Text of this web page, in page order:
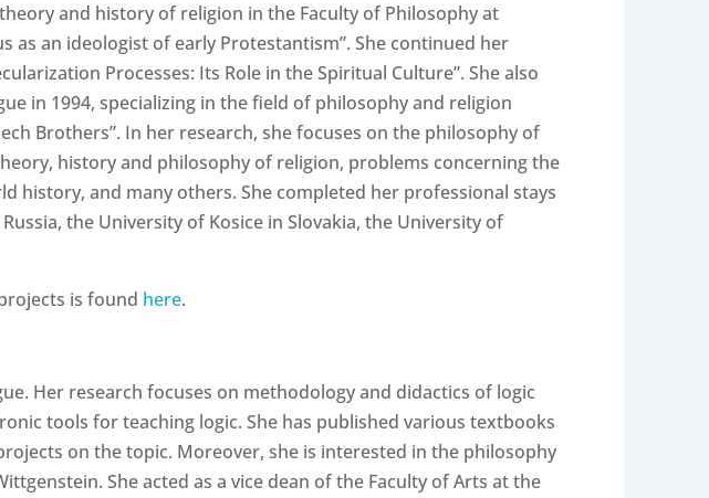
and history of religion in the Faculty of Philosophy at
as an ideologist of early Protestantism”. She continued her
Processes: Its Role in the Spiritual Culture”. She also
in 1994, specializing in the field of philosophy and religion
Brothers”. In her research, she focuses on the philosophy of
history and philosophy of religion, problems concerning the
history, and many others. She completed her professional stays
the University of Kosice in Slovakia, the University of
is found here.
Her research focuses on methodology and didactics of logic
tools for teaching logic. She has published various textbooks
on the topic. Moreover, she is interested in the philosophy
She acted as a vice dean of the Faculty of Arts at the